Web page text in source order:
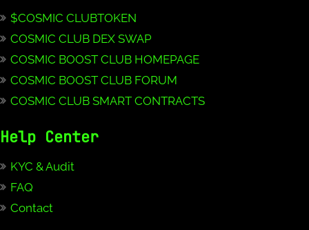
$COSMIC CLUBTOKEN
COSMIC CLUB DEX SWAP
COSMIC BOOST CLUB HOMEPAGE
COSMIC BOOST CLUB FORUM
COSMIC CLUB SMART CONTRACTS
Help Center
KYC & Audit
FAQ
Contact